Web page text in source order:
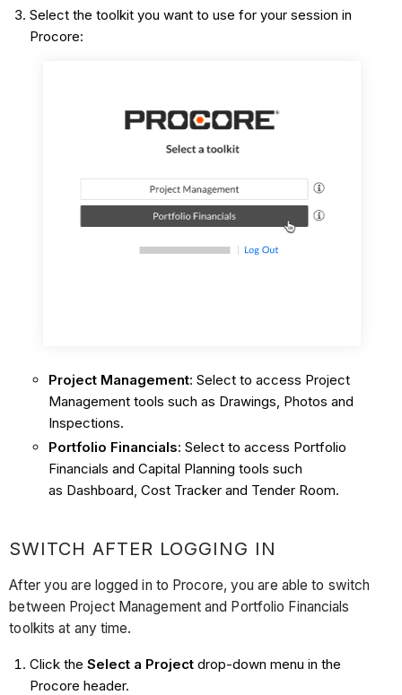
Select the toolkit you want to use for your session in
Procore:
Project Management: Select to access Project
Management tools such as Drawings, Photos and
Inspections.
Portfolio Financials: Select to access Portfolio
Financials and Capital Planning tools such
as Dashboard, Cost Tracker and Tender Room.
SWITCH AFTER LOGGING IN
After you are logged in to Procore, you are able to switch
between Project Management and Portfolio Financials
toolkits at any time.
Click the Select a Project drop-down menu in the
Procore header.